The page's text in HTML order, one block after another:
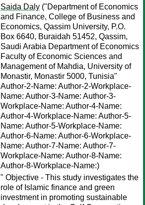
Saida Daly ("Department of Economics
and Finance, College of Business and
Economics, Qassim University, P.O.
Box 6640, Buraidah 51452, Qassim,
Saudi Arabia Department of Economics
Faculty of Economic Sciences and
Management of Mahdia, University of
Monastir, Monastir 5000, Tunisia"
Author-2-Name: Author-2-Workplace-
Name: Author-3-Name: Author-3-
Workplace-Name: Author-4-Name:
Author-4-Workplace-Name: Author-5-
Name: Author-5-Workplace-Name:
Author-6-Name: Author-6-Workplace-
Name: Author-7-Name: Author-7-
Workplace-Name: Author-8-Name:
Author-8-Workplace-Name:)
" Objective - This study investigates the
role of Islamic finance and green
investment in promoting sustainable